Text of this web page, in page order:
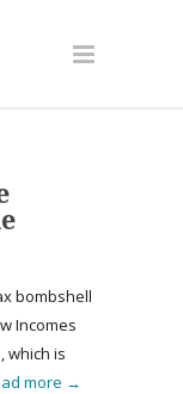
bombshell
Incomes
which is
more →